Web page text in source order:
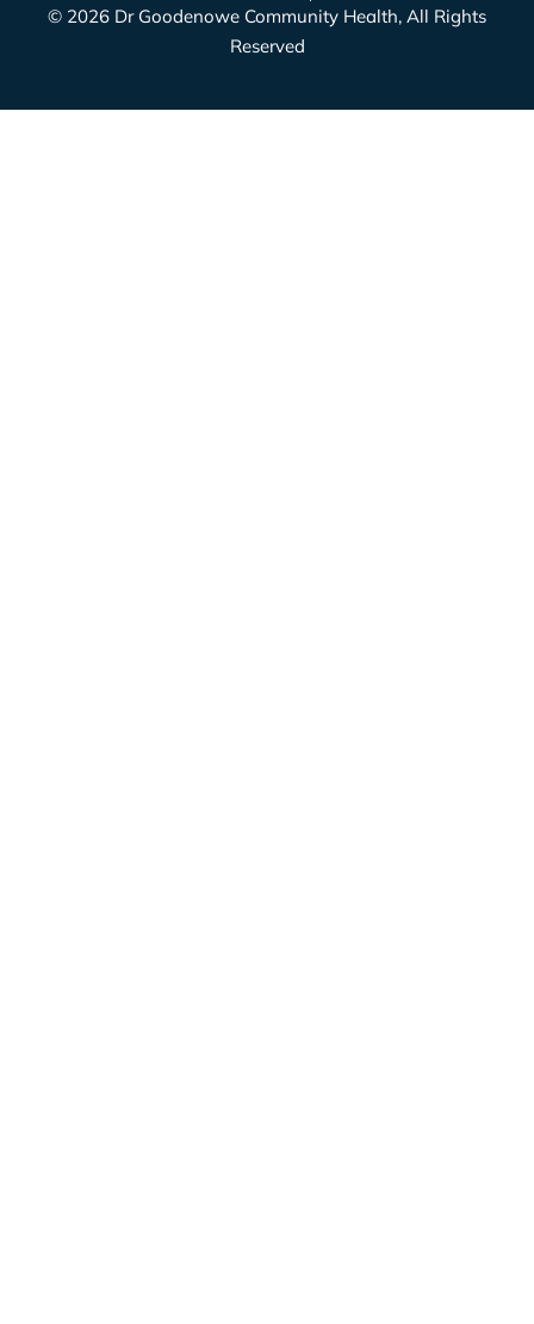
© 2026 Dr Goodenowe Community Health, All Rights
Reserved